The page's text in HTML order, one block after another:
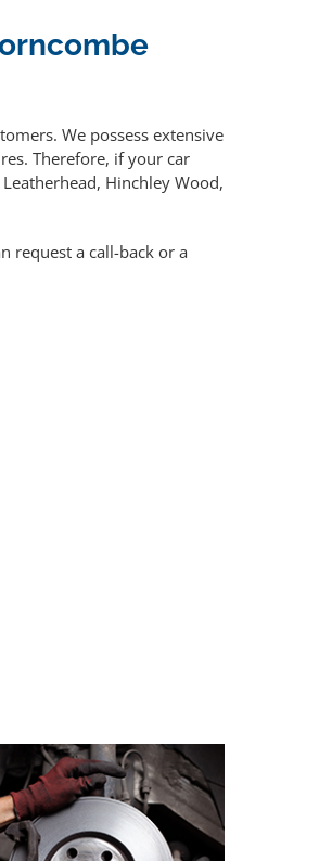
We possess extensive
Therefore, if your car
Hinchley Wood,
request a call-back or a